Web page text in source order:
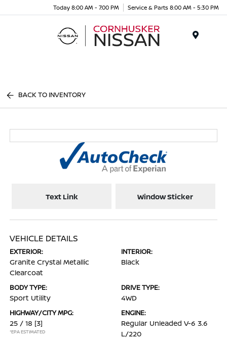
Today 8:00 AM - 7:00 PM Service & Parts 8:00 AM - 5:30 PM
BACK TO INVENTORY
Text Link Window Sticker
VEHICLE DETAILS
EXTERIOR:
Granite Crystal Metallic
Clearcoat
INTERIOR:
Black
BODY TYPE:
Sport Utility
DRIVE TYPE:
4WD
HIGHWAY/CITY MPG:
25 / 18 [3]
*EPA ESTIMATED
ENGINE:
Regular Unleaded V-6 3.6
L/220